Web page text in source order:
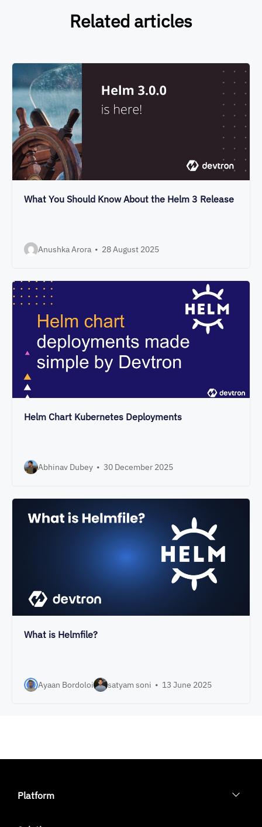
Related articles
What You Should Know About the Helm 3 Release
Anushka Arora • 28 August 2025
Helm Chart Kubernetes Deployments
Abhinav Dubey • 30 December 2025
What is Helmfile?
Ayaan Bordoloi satyam soni • 13 June 2025
Platform